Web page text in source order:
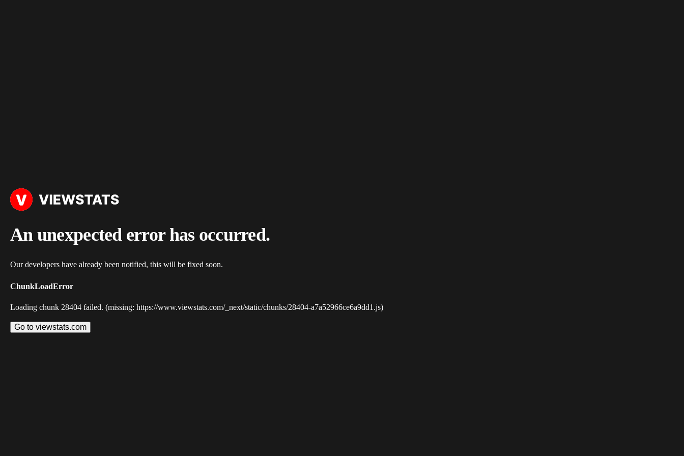
An unexpected error has occurred.
Our developers have already been notified, this will be fixed soon.
ChunkLoadError
Loading chunk 28404 failed. (missing: https://www.viewstats.com/_next/static/chunks/28404-a7a52966ce6a9dd1.js)
Go to viewstats.com